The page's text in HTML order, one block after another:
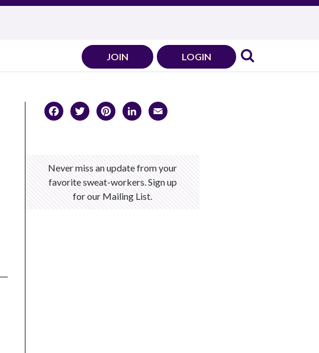
JOIN LOGIN
Facebook
TwitterPinterest
LinkedIn
Never miss an update from your
favorite sweat-workers. Sign up
for our Mailing List.